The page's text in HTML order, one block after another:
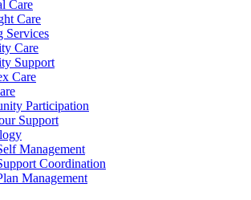
Care
Care
Services
Care
Support
Care
Participation
Support
Management
Coordination
Management